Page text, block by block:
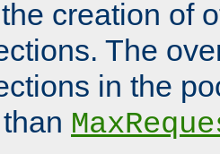
creation of
The
in the